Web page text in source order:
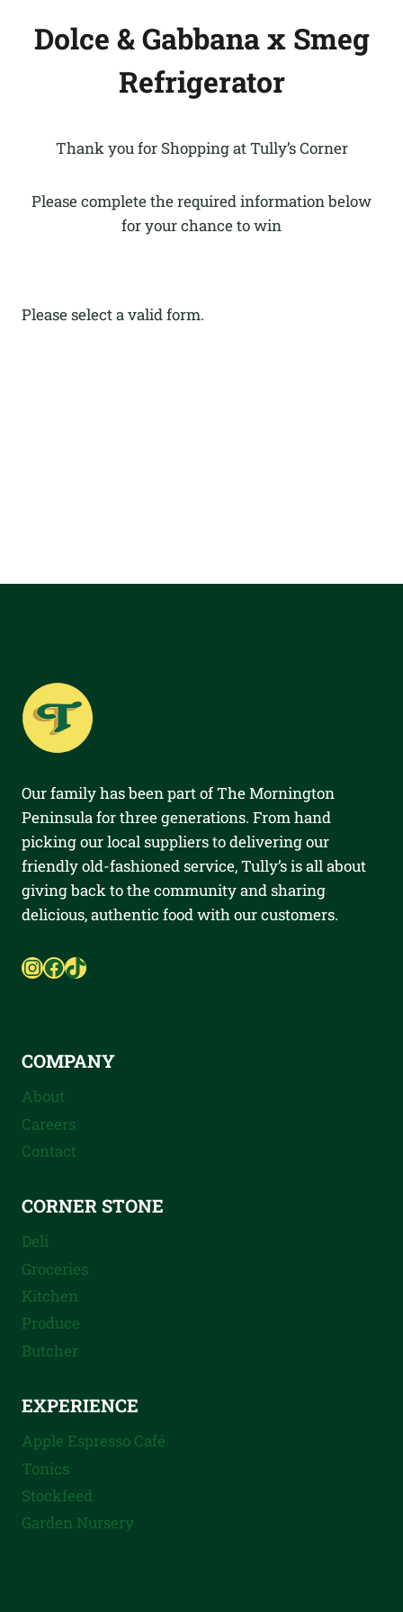
Dolce & Gabbana x Smeg
Refrigerator
Thank you for Shopping at Tully’s Corner
Please complete the required information below
for your chance to win
Please select a valid form.
Our family has been part of The Mornington
Peninsula for three generations. From hand
picking our local suppliers to delivering our
friendly old-fashioned service, Tully’s is all about
giving back to the community and sharing
delicious, authentic food with our customers.
Instagram
Facebook
TikTok
COMPANY
About
Careers
Contact
CORNER STONE
Deli
Groceries
Kitchen
Produce
Butcher
EXPERIENCE
Apple Espresso Café
Tonics
Stockfeed
Garden Nursery